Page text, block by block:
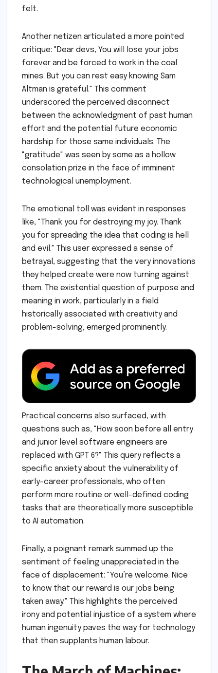
felt.
Another netizen articulated a more pointed
critique: "Dear devs, You will lose your jobs
forever and be forced to work in the coal
mines. But you can rest easy knowing Sam
Altman is grateful." This comment
underscored the perceived disconnect
between the acknowledgment of past human
effort and the potential future economic
hardship for those same individuals. The
"gratitude" was seen by some as a hollow
consolation prize in the face of imminent
technological unemployment.
The emotional toll was evident in responses
like, "Thank you for destroying my joy. Thank
you for spreading the idea that coding is hell
and evil." This user expressed a sense of
betrayal, suggesting that the very innovations
they helped create were now turning against
them. The existential question of purpose and
meaning in work, particularly in a field
historically associated with creativity and
problem-solving, emerged prominently.
Practical concerns also surfaced, with
questions such as, "How soon before all entry
and junior level software engineers are
replaced with GPT 6?" This query reflects a
specific anxiety about the vulnerability of
early-career professionals, who often
perform more routine or well-defined coding
tasks that are theoretically more susceptible
to AI automation.
Finally, a poignant remark summed up the
sentiment of feeling unappreciated in the
face of displacement: "You’re welcome. Nice
to know that our reward is our jobs being
taken away." This highlights the perceived
irony and potential injustice of a system where
human ingenuity paves the way for technology
that then supplants human labour.